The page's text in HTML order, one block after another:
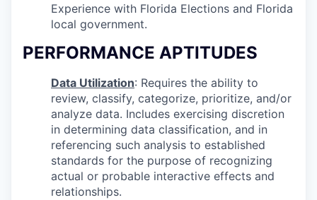
Experience with Florida Elections and Florida
local government.
PERFORMANCE APTITUDES
Data Utilization: Requires the ability to
review, classify, categorize, prioritize, and/or
analyze data. Includes exercising discretion
in determining data classification, and in
referencing such analysis to established
standards for the purpose of recognizing
actual or probable interactive effects and
relationships.